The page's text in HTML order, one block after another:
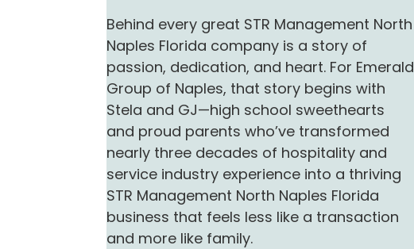
Behind every great STR Management North
Naples Florida company is a story of
passion, dedication, and heart. For Emerald
Group of Naples, that story begins with
Stela and GJ—high school sweethearts
and proud parents who’ve transformed
nearly three decades of hospitality and
service industry experience into a thriving
STR Management North Naples Florida
business that feels less like a transaction
and more like family.